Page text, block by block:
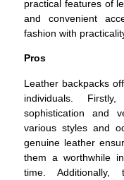
practical features of
and convenient
fashion with
Pros
Leather backpacks
individuals.
sophistication and
various styles and
genuine leather
them a worthwhile
time. Additionally,